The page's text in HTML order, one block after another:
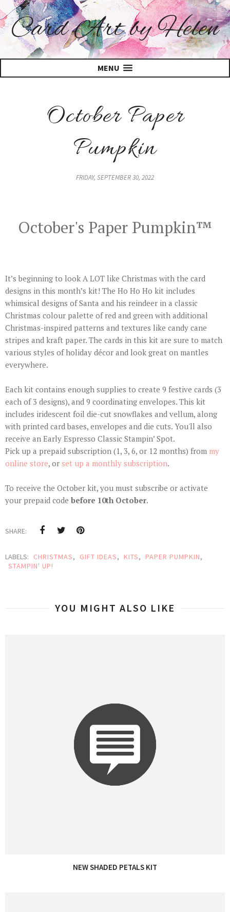
Card Art by Helen
MENU
October Paper
Pumpkin
FRIDAY, SEPTEMBER 30, 2022
October's Paper Pumpkin™
It’s beginning to look A LOT like Christmas with the card
designs in this month’s kit! The Ho Ho Ho kit includes
whimsical designs of Santa and his reindeer in a classic
Christmas colour palette of red and green with additional
Christmas-inspired patterns and textures like candy cane
stripes and kraft paper. The cards in this kit are sure to match
various styles of holiday décor and look great on mantles
everywhere.
Each kit contains enough supplies to create 9 festive cards (3
each of 3 designs), and 9 coordinating envelopes. This kit
includes iridescent foil die-cut snowflakes and vellum, along
with printed card bases, envelopes and die cuts. You'll also
receive an Early Espresso Classic Stampin’ Spot.
Pick up a prepaid subscription (1, 3, 6, or 12 months) from my
online store, or set up a monthly subscription.
To receive the October kit, you must subscribe or activate
your prepaid code before 10th October.
SHARE:
LABELS: CHRISTMAS, GIFT IDEAS, KITS, PAPER PUMPKIN,
STAMPIN' UP!
YOU MIGHT ALSO LIKE
NEW SHADED PETALS KIT